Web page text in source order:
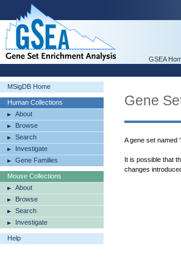
GSEA
MSigDB Home
Human Collections
About
Browse
Search
Investigate
Gene Families
Mouse Collections
About
Browse
Search
Investigate
Help
Gene
A gene set named
It is possible that
changes